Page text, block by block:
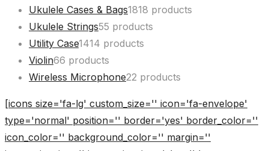
Ukulele Cases & Bags1818 products
Ukulele Strings55 products
Utility Case1414 products
Violin66 products
Wireless Microphone22 products
[icons size='fa-lg' custom_size='' icon='fa-envelope'
type='normal' position='' border='yes' border_color=''
icon_color='' background_color='' margin=''